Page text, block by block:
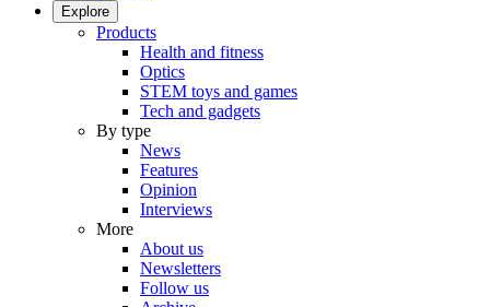
Explore
Products
Health and fitness
Optics
STEM toys and games
Tech and gadgets
By type
News
Features
Opinion
Interviews
More
About us
Newsletters
Follow us